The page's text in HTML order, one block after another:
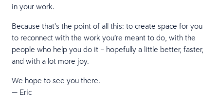
in your work.
Because that’s the point of all this: to create space for you
to reconnect with the work you’re meant to do, with the
people who help you do it – hopefully a little better, faster,
and with a lot more joy.
We hope to see you there.
— Eric